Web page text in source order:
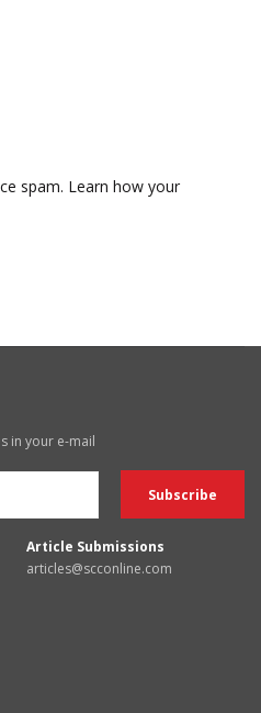
spam. Learn how your
in your e-mail
Article Submissions
articles@scconline.com